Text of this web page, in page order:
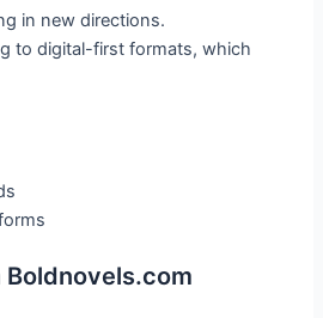
in new directions.
to digital-first formats, which
Boldnovels.com